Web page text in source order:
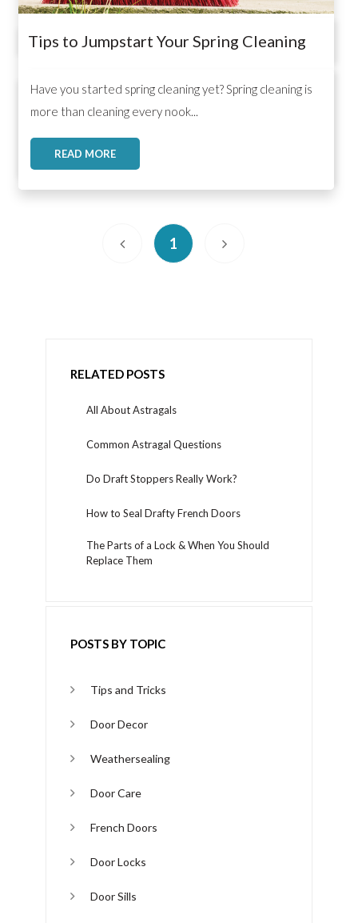
Tips to Jumpstart Your Spring Cleaning
Have you started spring cleaning yet? Spring cleaning is
more than cleaning every nook...
READ MORE
1
RELATED POSTS
All About Astragals
Common Astragal Questions
Do Draft Stoppers Really Work?
How to Seal Drafty French Doors
The Parts of a Lock & When You Should
Replace Them
POSTS BY TOPIC
Tips and Tricks
Door Decor
Weathersealing
Door Care
French Doors
Door Locks
Door Sills